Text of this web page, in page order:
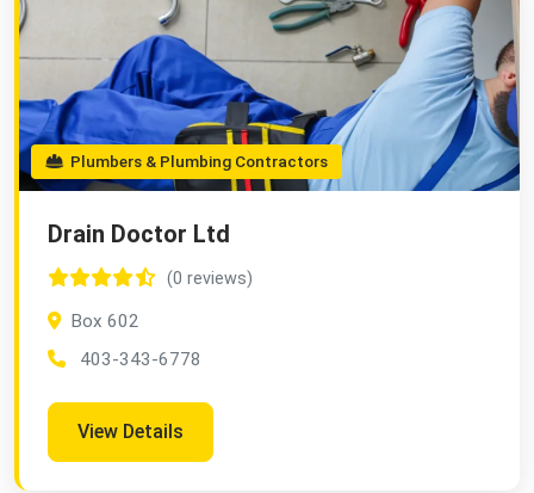
Plumbers & Plumbing Contractors
Drain Doctor Ltd
(0 reviews)
Box 602
403-343-6778
View Details